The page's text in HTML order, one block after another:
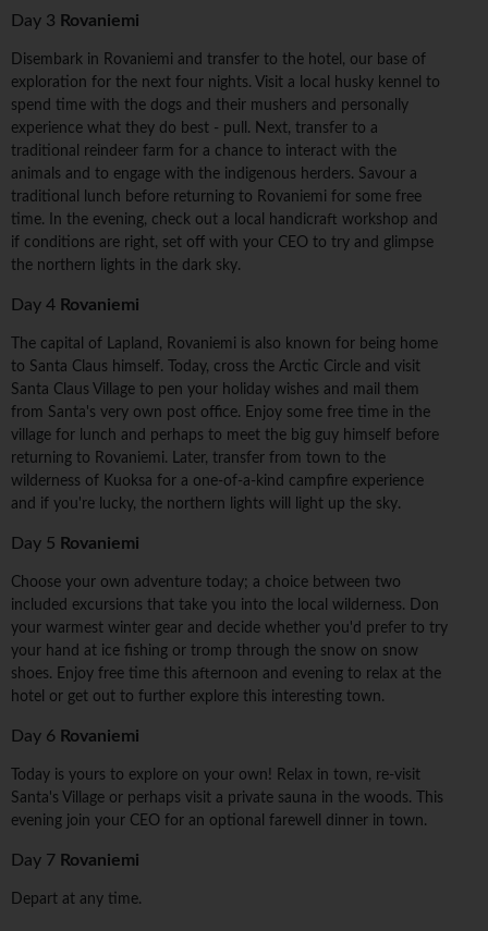
Day 3 Rovaniemi
Disembark in Rovaniemi and transfer to the hotel, our base of
exploration for the next four nights. Visit a local husky kennel to
spend time with the dogs and their mushers and personally
experience what they do best - pull. Next, transfer to a
traditional reindeer farm for a chance to interact with the
animals and to engage with the indigenous herders. Savour a
traditional lunch before returning to Rovaniemi for some free
time. In the evening, check out a local handicraft workshop and
if conditions are right, set off with your CEO to try and glimpse
the northern lights in the dark sky.
Day 4 Rovaniemi
The capital of Lapland, Rovaniemi is also known for being home
to Santa Claus himself. Today, cross the Arctic Circle and visit
Santa Claus Village to pen your holiday wishes and mail them
from Santa's very own post office. Enjoy some free time in the
village for lunch and perhaps to meet the big guy himself before
returning to Rovaniemi. Later, transfer from town to the
wilderness of Kuoksa for a one-of-a-kind campfire experience
and if you're lucky, the northern lights will light up the sky.
Day 5 Rovaniemi
Choose your own adventure today; a choice between two
included excursions that take you into the local wilderness. Don
your warmest winter gear and decide whether you'd prefer to try
your hand at ice fishing or tromp through the snow on snow
shoes. Enjoy free time this afternoon and evening to relax at the
hotel or get out to further explore this interesting town.
Day 6 Rovaniemi
Today is yours to explore on your own! Relax in town, re-visit
Santa's Village or perhaps visit a private sauna in the woods. This
evening join your CEO for an optional farewell dinner in town.
Day 7 Rovaniemi
Depart at any time.